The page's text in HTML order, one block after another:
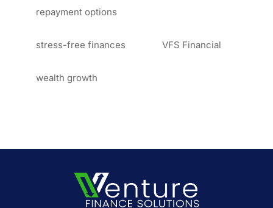
repayment options
stress-free finances VFS Financial
wealth growth